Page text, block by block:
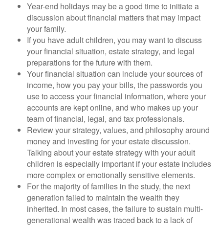
Year-end holidays may be a good time to initiate a
discussion about financial matters that may impact
your family.
If you have adult children, you may want to discuss
your financial situation, estate strategy, and legal
preparations for the future with them.
Your financial situation can include your sources of
income, how you pay your bills, the passwords you
use to access your financial information, where your
accounts are kept online, and who makes up your
team of financial, legal, and tax professionals.
Review your strategy, values, and philosophy around
money and investing for your estate discussion.
Talking about your estate strategy with your adult
children is especially important if your estate includes
more complex or emotionally sensitive elements.
For the majority of families in the study, the next
generation failed to maintain the wealth they
inherited. In most cases, the failure to sustain multi-
generational wealth was traced back to a lack of